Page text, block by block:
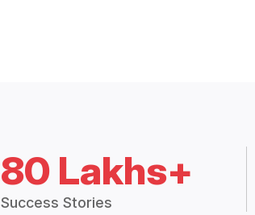
80 Lakhs+
Success Stories